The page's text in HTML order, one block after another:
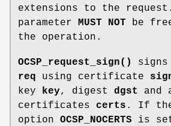
extensions to the
parameter
MUST NOT be
the operation.
OCSP_request_sign()
signs
req using certificate
key
key, digest dgst
and
certificates certs . If
option OCSP_NOCERTS is